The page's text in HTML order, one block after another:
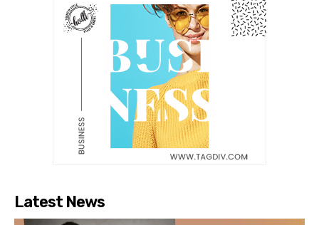
Latest News